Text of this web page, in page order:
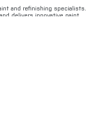
and refinishing specialists.
delivers innovative paint